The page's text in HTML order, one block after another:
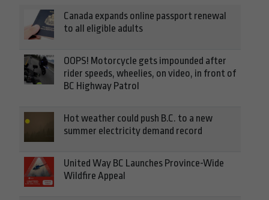
Canada expands online passport renewal
to all eligible adults
OOPS! Motorcycle gets impounded after
rider speeds, wheelies, on video, in front of
BC Highway Patrol
Hot weather could push B.C. to a new
summer electricity demand record
United Way BC Launches Province-Wide
Wildfire Appeal